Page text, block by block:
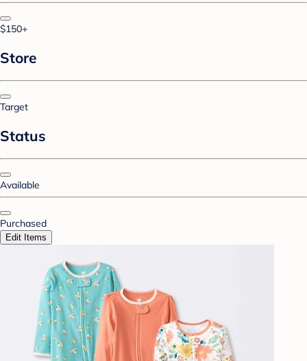
$150+
Store
Target
Status
Available
Purchased
Edit Items